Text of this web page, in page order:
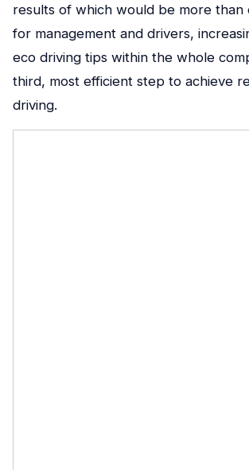
results of which would be more than
for management and drivers,
eco driving tips within the whole
third, most efficient step to achieve
driving.